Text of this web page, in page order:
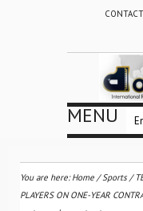
MENU
You are here:Home /Sports /
PLAYERS ON ONE-YEAR